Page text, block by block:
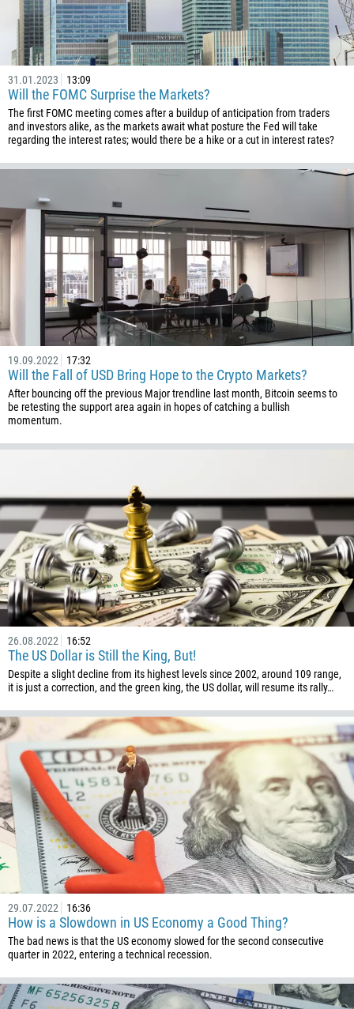
31.01.2023 13:09
Will the FOMC Surprise the Markets?
The first FOMC meeting comes after a buildup of anticipation from traders
and investors alike, as the markets await what posture the Fed will take
regarding the interest rates; would there be a hike or a cut in interest rates?
19.09.2022 17:32
Will the Fall of USD Bring Hope to the Crypto Markets?
After bouncing off the previous Major trendline last month, Bitcoin seems to
be retesting the support area again in hopes of catching a bullish
momentum.
26.08.2022 16:52
The US Dollar is Still the King, But!
Despite a slight decline from its highest levels since 2002, around 109 range,
it is just a correction, and the green king, the US dollar, will resume its rally…
29.07.2022 16:36
How is a Slowdown in US Economy a Good Thing?
The bad news is that the US economy slowed for the second consecutive
quarter in 2022, entering a technical recession.
1684
376
244
1264
672
1268
54
297
61
43
994
1242
973
880
1246
375
1441
975
591
387
267
55
246
673
359
226
257
855
237
1
238
1345
236
235
56
86
61
61
Please provide your email
Enter your commentary if needed